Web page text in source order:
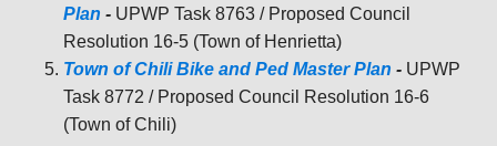
Plan - UPWP Task 8763 / Proposed Council
Resolution 16-5 (Town of Henrietta)
Town of Chili Bike and Ped Master Plan - UPWP
Task 8772 / Proposed Council Resolution 16-6
(Town of Chili)